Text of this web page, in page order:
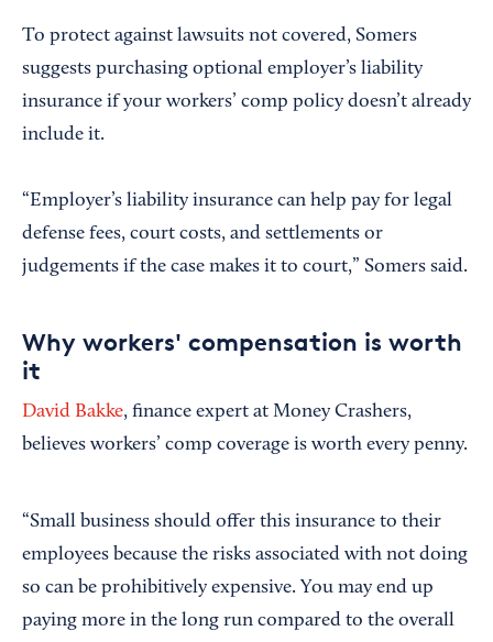
To protect against lawsuits not covered, Somers
suggests purchasing optional employer’s liability
insurance if your workers’ comp policy doesn’t already
include it.
“Employer’s liability insurance can help pay for legal
defense fees, court costs, and settlements or
judgements if the case makes it to court,” Somers said.
Why workers' compensation is worth
it
David Bakke, finance expert at Money Crashers,
believes workers’ comp coverage is worth every penny.
“Small business should offer this insurance to their
employees because the risks associated with not doing
so can be prohibitively expensive. You may end up
paying more in the long run compared to the overall